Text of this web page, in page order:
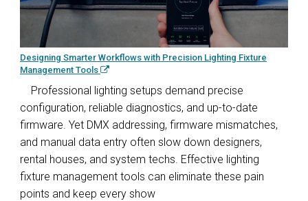
Designing Smarter Workflows with Precision Lighting Fixture
Management Tools
Professional lighting setups demand precise
configuration, reliable diagnostics, and up-to-date
firmware. Yet DMX addressing, firmware mismatches,
and manual data entry often slow down designers,
rental houses, and system techs. Effective lighting
fixture management tools can eliminate these pain
points and keep every show